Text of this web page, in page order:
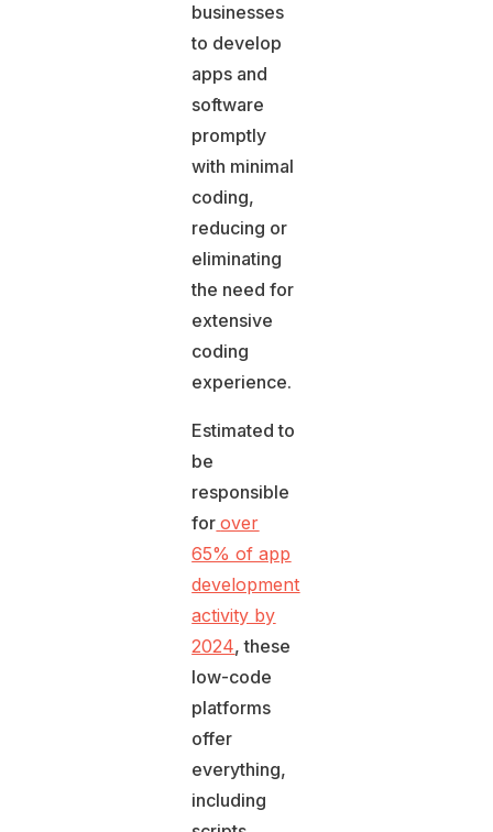
businesses
to develop
apps and
software
promptly
with minimal
coding,
reducing or
eliminating
the need for
extensive
coding
experience.
Estimated to
be
responsible
for over
65% of app
development
activity by
2024, these
low-code
platforms
offer
everything,
including